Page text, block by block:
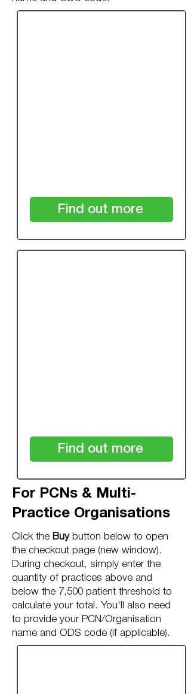
Find out more
Find out more
For PCNs & Multi-
Practice Organisations
Click the Buybutton below to open
the checkout page (new window).
During checkout, simply enter the
quantity of practices above and
below the 7,500 patient threshold to
calculate your total. You'll also need
to provide your PCN/Organisation
name and ODS code (if applicable).